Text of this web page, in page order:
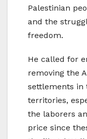
Palestinian
and the
freedom.
He called for
removing the
settlements in
territories,
the laborers
price since